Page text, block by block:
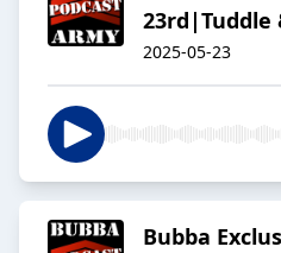
23rd|Tuddle
2025-05-23
Bubba